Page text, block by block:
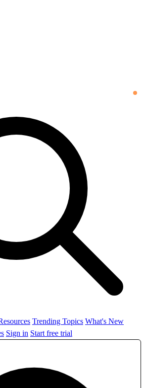
Trending Topics What's New
Sign in Start free trial